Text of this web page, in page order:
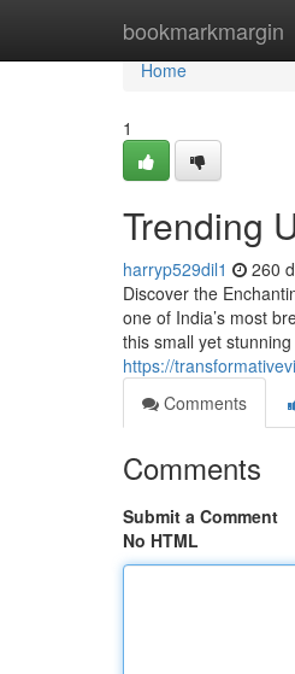
bookmarkmargin
Home
Home
1
Trending
harryp529dil1 260
Discover the
one of India’s most
this small yet
https://
Comments
Comments
Submit a Comment
No HTML